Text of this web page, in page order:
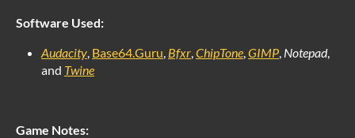
Software Used:
Audacity, Base64.Guru, Bfxr,ChipTone,GIMP, Notepad,
and Twine
Game Notes: